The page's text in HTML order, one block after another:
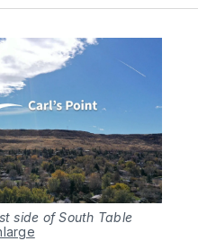
Email
side of South Table